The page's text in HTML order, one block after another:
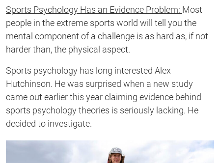
Sports Psychology Has an Evidence Problem: Most
people in the extreme sports world will tell you the
mental component of a challenge is as hard as, if not
harder than, the physical aspect.
Sports psychology has long interested Alex
Hutchinson. He was surprised when a new study
came out earlier this year claiming evidence behind
sports psychology theories is seriously lacking. He
decided to investigate.